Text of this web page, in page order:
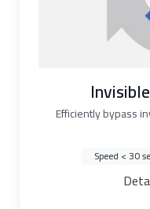
Efficiently bypass
Speed < 30